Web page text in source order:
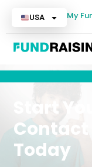
USA My
Start
Today